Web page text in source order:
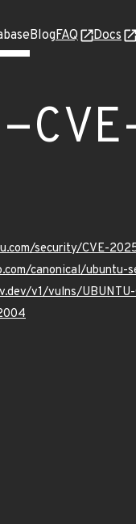
BlogFAQ Docs
security/CVE-
canonical/ubuntu-
v1/vulns/